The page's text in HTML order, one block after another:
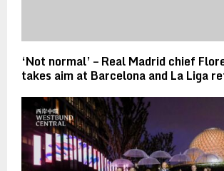
‘Not normal’ – Real Madrid chief
takes aim at Barcelona and La Liga